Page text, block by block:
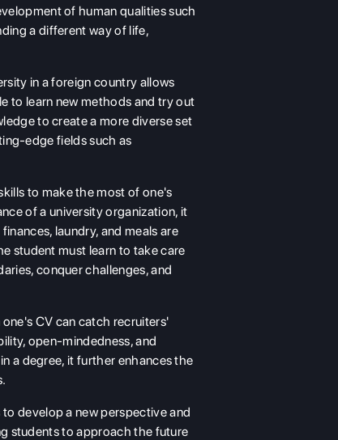
of human qualities such
a different way of life,
in a foreign country allows
to learn new methods and try out
to create a more diverse set
edge fields such as
to make the most of one's
of a university organization, it
laundry, and meals are
student must learn to take care
conquer challenges, and
CV can catch recruiters'
open-mindedness, and
a degree, it further enhances the
develop a new perspective and
students to approach the future